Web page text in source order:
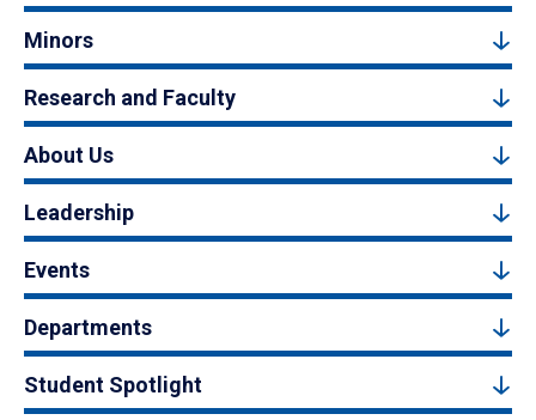
Minors
Research and Faculty
About Us
Leadership
Events
Departments
Student Spotlight